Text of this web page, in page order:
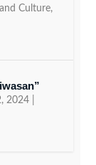
Culture,
2024